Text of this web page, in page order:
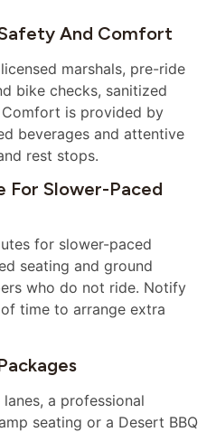
Safety And Comfort
marshals, pre-ride
bike checks, sanitized
Comfort is provided by
beverages and attentive
rest stops.
For Slower-Paced
for slower-paced
seating and ground
who do not ride. Notify
time to arrange extra
a professional
seating or a Desert BBQ